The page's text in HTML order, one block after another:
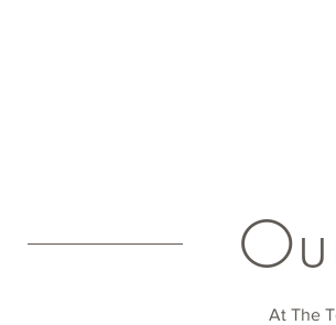
At The